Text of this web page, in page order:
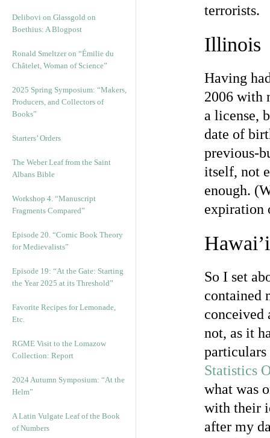
Delibovi on Glassgold on
Boethius: A Blogpost
Ronald Smeltzer on “Émilie du
Châtelet, Woman of Science”
2025 Spring Symposium: “Makers,
Producers, and Collectors of
Books”
Starters’ Orders
The Weber Leaf from the Saint
Albans Bible
Workshop 4. “Manuscript
Fragments Compared”
Episode 20. “Comic Book Theory
for Medievalists”
Episode 19: “At the Gate: Starting
the Year 2025 at its Threshold”
Favorite Recipes for Lemonade,
Etc.
RGME Visit to the Lomazow
Collection: Report
2024 Autumn Symposium: “At the
Helm”
A Latin Vulgate Leaf of the Book
of Numbers
terrorists.
Illinois
Having
2006 with
a license,
date of
previous-
itself, not
enough.
expiration
Hawai’i
So I set
contained
conceived
not, as it
Statistics
what was
with their
after my